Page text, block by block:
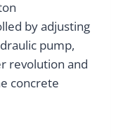
by adjusting
pump,
revolution and
concrete